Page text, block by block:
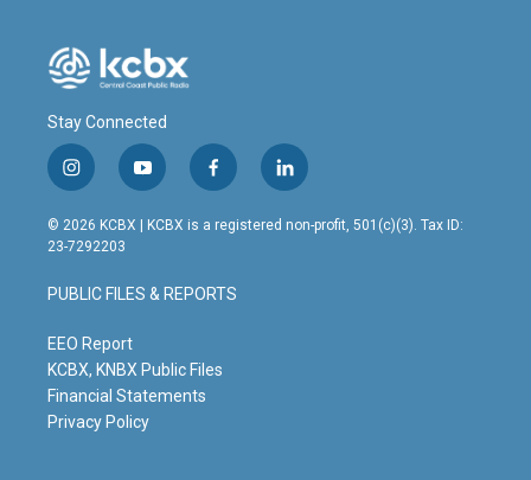
Stay Connected
i
n
s
t
g
r
m
y
o
u
t
b
e
f
a
c
o
o
l
i
n
© 2026 KCBX | KCBX is a registered non-profit, 501(c)(3). Tax ID:
23-7292203
PUBLIC FILES & REPORTS
EEO Report
KCBX, KNBX Public Files
Financial Statements
Privacy Policy